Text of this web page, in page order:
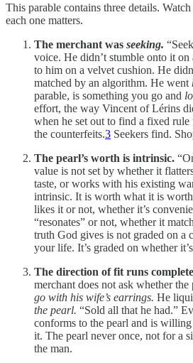
This parable contains three details.
each one matters.
The merchant was seeking.
voice. He didn’t stumble onto it
to him on a velvet cushion. He
matched by an algorithm. He went
parable, is something you go and
effort, the way Vincent of Lérins
when he set out to find a fixed
the counterfeits.3 Seekers find.
The pearl’s worth is intrinsic.
value is not set by whether it
taste, or works with his existing
intrinsic. It is worth what it is
likes it or not, whether it’s
“resonates” or not, whether it
truth God gives is not graded on
your life. It’s graded on whether it’s
The direction of fit runs
merchant does not ask whether the
go with his wife’s earrings. He
the pearl. “Sold all that he had.”
conforms to the pearl and is
it. The pearl never once, not for a
the man.